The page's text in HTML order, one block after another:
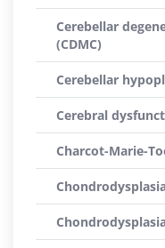
Cerebellar
(CDMC)
Cerebellar
Cerebral
Charcot-Marie-